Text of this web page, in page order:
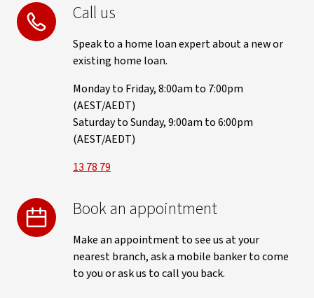
Call us
Speak to a home loan expert about a new or
existing home loan.
Monday to Friday, 8:00am to 7:00pm
(AEST/AEDT)
Saturday to Sunday, 9:00am to 6:00pm
(AEST/AEDT)
13 78 79
Book an appointment
Make an appointment to see us at your
nearest branch, ask a mobile banker to come
to you or ask us to call you back.